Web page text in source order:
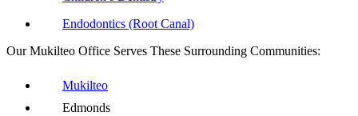
Endodontics (Root Canal)
Our Mukilteo Office Serves These Surrounding Communities:
Mukilteo
Edmonds